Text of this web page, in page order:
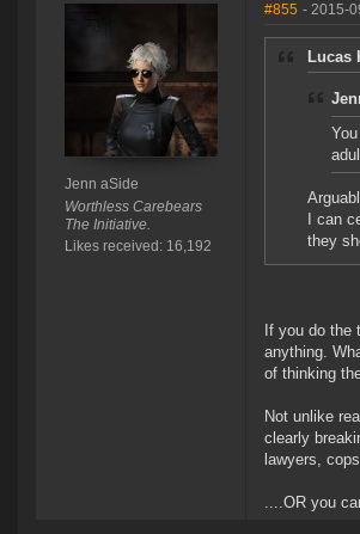
Jenn aSide
Worthless Carebears
The Initiative.
Likes received: 16,192
#855 - 2015-
Lucas
I can
they
If you do the
anything.
of thinking
Not unlike
clearly
lawyers,
....OR you